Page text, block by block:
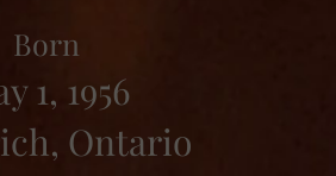
Born
1, 1956
Ontario